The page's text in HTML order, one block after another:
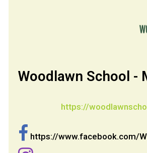
Woodlawn School -
https://
https://www.facebook.com/